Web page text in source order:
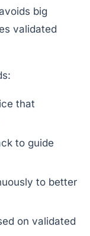
big
validated
that
to guide
to better
on validated